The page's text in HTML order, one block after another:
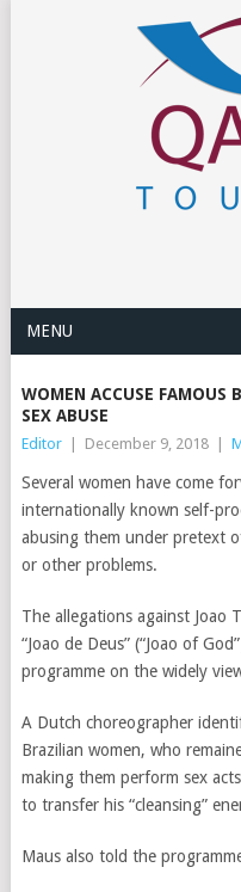
MENU
WOMEN ACCUSE FAMOUS
SEX ABUSE
Editor December 9, 2018
Several women have come
internationally known self-
abusing them under pretext
or other problems.
The allegations against Joao
“Joao de Deus” (“Joao of
programme on the widely
A Dutch choreographer
Brazilian women, who
making them perform sex
to transfer his “cleansing”
Maus also told the